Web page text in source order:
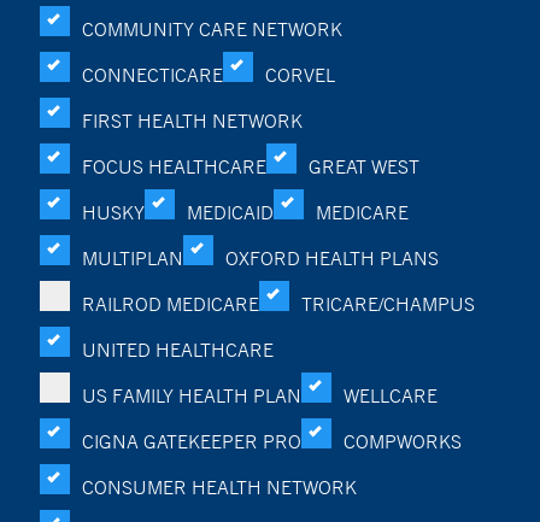
COMMUNITY CARE NETWORK
CONNECTICARE
CORVEL
FIRST HEALTH NETWORK
FOCUS HEALTHCARE
GREAT WEST
HUSKY
MEDICAID
MEDICARE
MULTIPLAN
OXFORD HEALTH PLANS
RAILROD MEDICARE
TRICARE/CHAMPUS
UNITED HEALTHCARE
US FAMILY HEALTH PLAN
WELLCARE
CIGNA GATEKEEPER PRO
COMPWORKS
CONSUMER HEALTH NETWORK